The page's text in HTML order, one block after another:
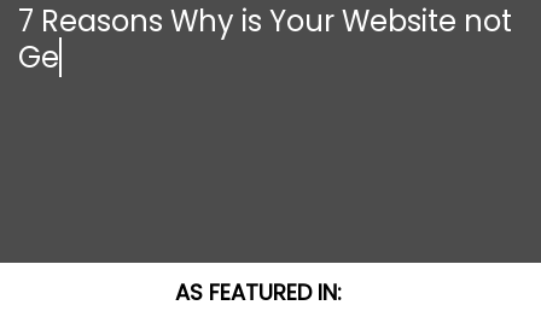
7 Reasons Why is Your Website not
Getting
AS FEATURED IN: